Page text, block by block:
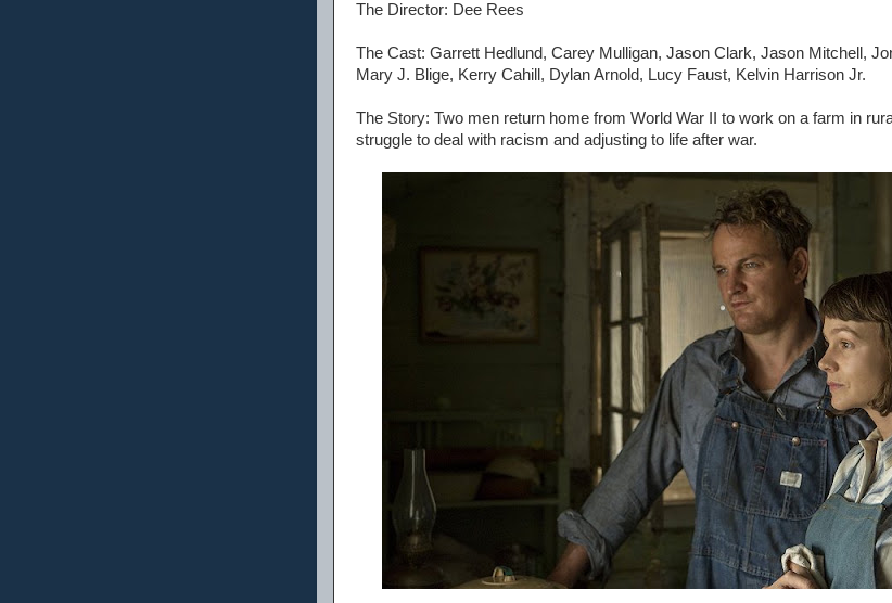
The Director: Dee Rees
The Cast: Garrett Hedlund, Carey Mulligan, Jason Clark, Jason Mitchell,
Mary J. Blige, Kerry Cahill, Dylan Arnold, Lucy Faust, Kelvin Harrison Jr.
The Story: Two men return home from World War II to work on a farm in
struggle to deal with racism and adjusting to life after war.